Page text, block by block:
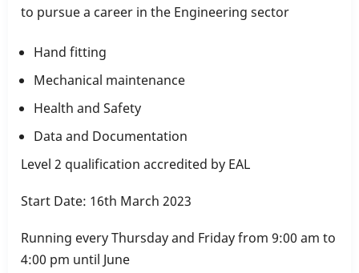
to pursue a career in the Engineering sector
Hand fitting
Mechanical maintenance
Health and Safety
Data and Documentation
Level 2 qualification accredited by EAL
Start Date: 16th March 2023
Running every Thursday and Friday from 9:00 am to
4:00 pm until June